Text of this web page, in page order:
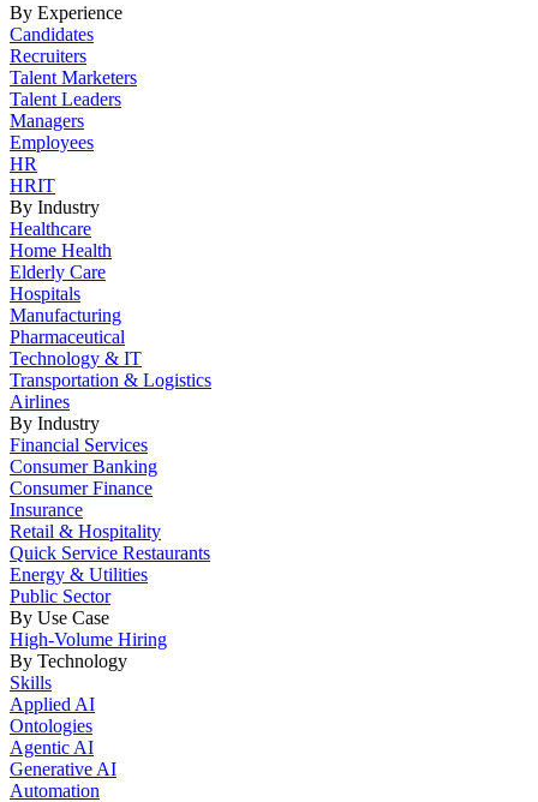
By Experience
Candidates
Recruiters
Talent Marketers
Talent Leaders
Managers
Employees
HR
HRIT
By Industry
Healthcare
Home Health
Elderly Care
Hospitals
Manufacturing
Pharmaceutical
Technology & IT
Transportation & Logistics
Airlines
By Industry
Financial Services
Consumer Banking
Consumer Finance
Insurance
Retail & Hospitality
Quick Service Restaurants
Energy & Utilities
Public Sector
By Use Case
High-Volume Hiring
By Technology
Skills
Applied AI
Ontologies
Agentic AI
Generative AI
Automation